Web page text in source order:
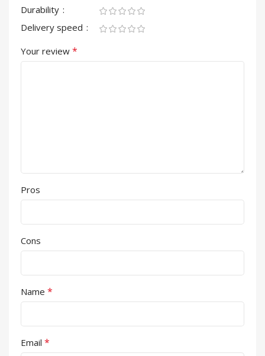
Durability
Delivery speed
Your review *
Pros
Cons
Name *
Email *